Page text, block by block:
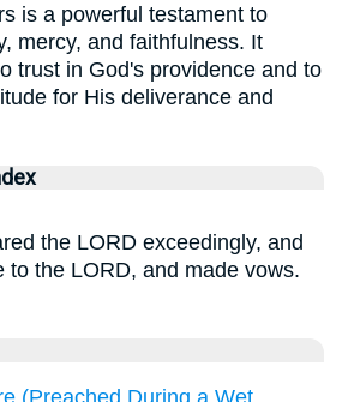
is a powerful testament to
mercy, and faithfulness. It
trust in God's providence and to
for His deliverance and
the LORD exceedingly, and
to the LORD, and made vows.
(Preached During a Wet